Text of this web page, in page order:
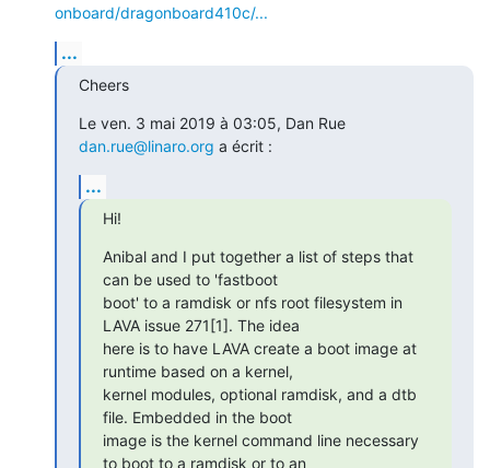
onboard/dragonboard410c/...
...
Cheers
dan.rue@linaro.org a écrit :
...
Hi!
Anibal and I put together a list of steps that
can be used to 'fastboot
boot' to a ramdisk or nfs root filesystem in
LAVA issue 271[1]. The idea
here is to have LAVA create a boot image at
runtime based on a kernel,
kernel modules, optional ramdisk, and a dtb
file. Embedded in the boot
image is the kernel command line necessary
to boot to a ramdisk or to an